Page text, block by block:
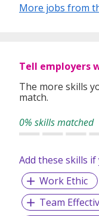
More jobs from
Tell employers
The more skills
match.
0% skills matched
Add these skills
Work Ethic
Team